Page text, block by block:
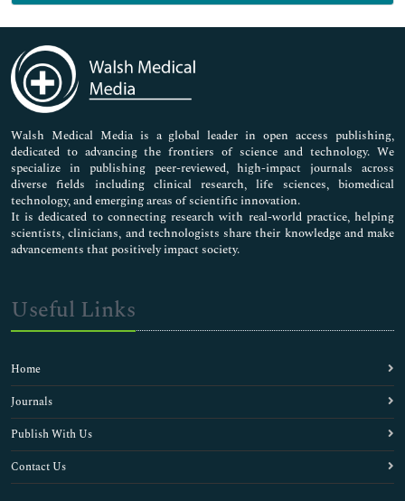
Immunology & Microbiology
Medical Sciences
Neuroscience & Psychology
Nursing & Health Care
Pharmaceutical Sciences
Walsh Medical Media is a global leader in open access publishing,
dedicated to advancing the frontiers of science and technology. We
specialize in publishing peer-reviewed, high-impact journals across
diverse fields including clinical research, life sciences, biomedical
technology, and emerging areas of scientific innovation.
It is dedicated to connecting research with real-world practice, helping
scientists, clinicians, and technologists share their knowledge and make
advancements that positively impact society.
Useful Links
Home
Journals
Publish With Us
Contact Us